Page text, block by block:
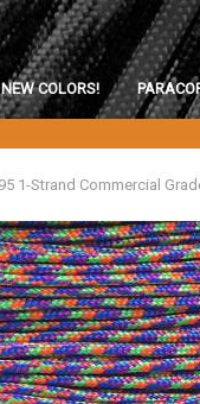
NEW COLORS!
1-Strand Commercial